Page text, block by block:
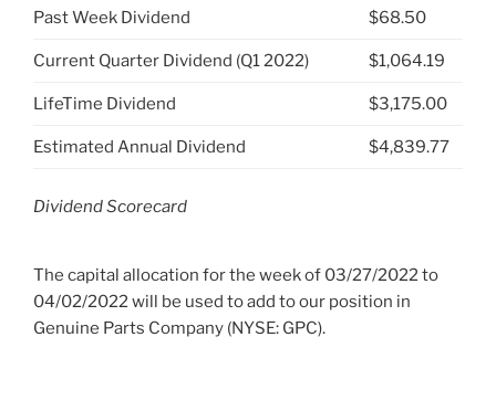
Past Week Dividend $68.50
Current Quarter Dividend (Q1 2022) $1,064.19
LifeTime Dividend $3,175.00
Estimated Annual Dividend $4,839.77
Dividend Scorecard
The capital allocation for the week of 03/27/2022 to
04/02/2022 will be used to add to our position in
Genuine Parts Company (NYSE: GPC).